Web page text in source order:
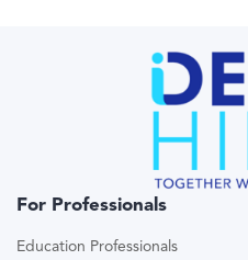
For Professionals
Education Professionals